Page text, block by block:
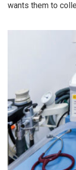
wants them to